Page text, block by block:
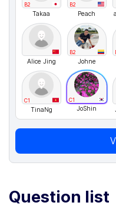
B2
Takaa
B2
Peach
Alice Jing
B2
Johne
C1
TinaNg
C1
JoShin
Question list